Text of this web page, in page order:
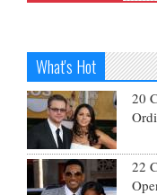
What's Hot
20
22